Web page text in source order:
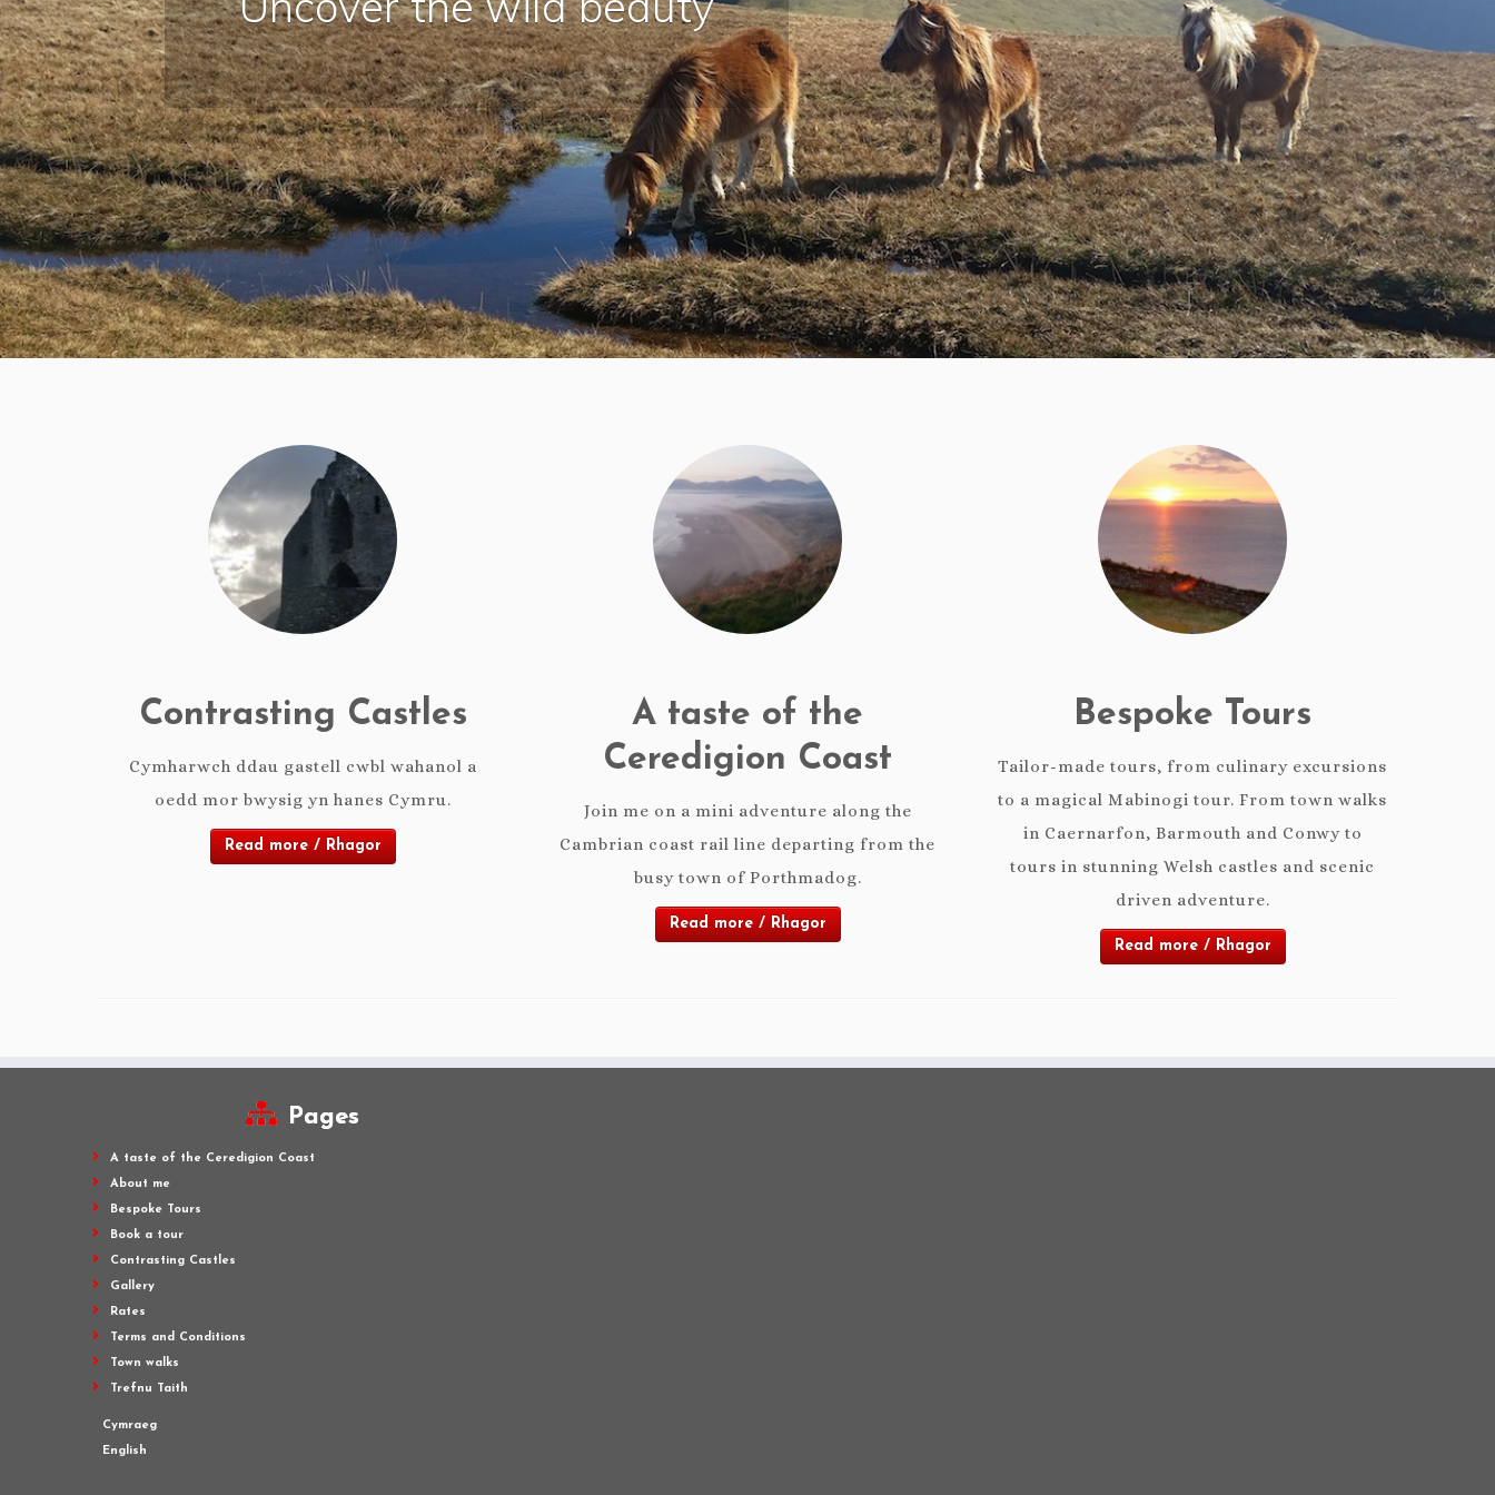
Contrasting Castles
Cymharwch ddau gastell cwbl wahanol a
oedd mor bwysig yn hanes Cymru.
Read more / Rhagor
A taste of the
Ceredigion Coast
Join me on a mini adventure along the
Cambrian coast rail line departing from the
busy town of Porthmadog.
Read more / Rhagor
Bespoke Tours
Tailor-made tours, from culinary excursions
to a magical Mabinogi tour. From town walks
in Caernarfon, Barmouth and Conwy to
tours in stunning Welsh castles and scenic
driven adventure.
Read more / Rhagor
Pages
A taste of the Ceredigion Coast
About me
Bespoke Tours
Book a tour
Contrasting Castles
Gallery
Rates
Terms and Conditions
Town walks
Trefnu Taith
Cymraeg
English